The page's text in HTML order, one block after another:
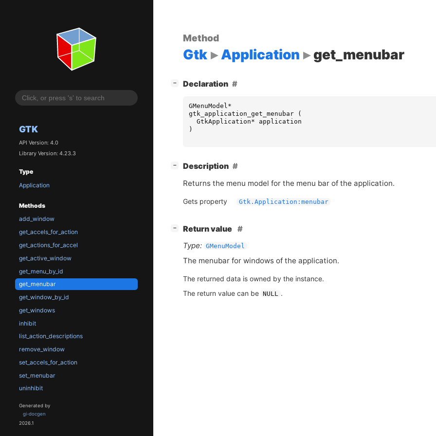
GTK
API Version: 4.0
Library Version: 4.23.3
Type
Application
Methods
add_window
get_accels_for_action
get_actions_for_accel
get_active_window
get_menu_by_id
get_menubar
get_window_by_id
get_windows
inhibit
list_action_descriptions
remove_window
set_accels_for_action
set_menubar
uninhibit
Generated by
gi-docgen
2026.1
Method
Gtk Application get_menubar
− Declaration
GMenuModel *
gtk_application_get_menubar
(
GtkApplication*
application
)
− Description
Returns the menu model for the menu bar of the application.
Gets property Gtk.Application:menubar
−
Return value
Type: GMenuModel
The menubar for windows of the application.
The returned data is owned by the instance.
The return value can be NULL .